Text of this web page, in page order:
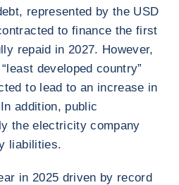
represented by the USD
to finance the first
repaid in 2027. However,
developed country”
to lead to an increase in
addition, public
the electricity company
liabilities.
in 2025 driven by record